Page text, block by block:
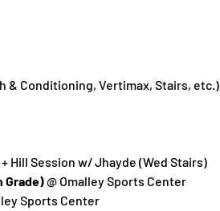
& Conditioning, Vertimax, Stairs, etc.)
Hill Session w/ Jhayde (Wed Stairs)
Grade) @ Omalley Sports Center
Sports Center